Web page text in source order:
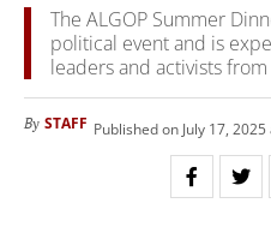
The ALGOP Summer
political event and is
leaders and activists
By STAFF Published on July 17,